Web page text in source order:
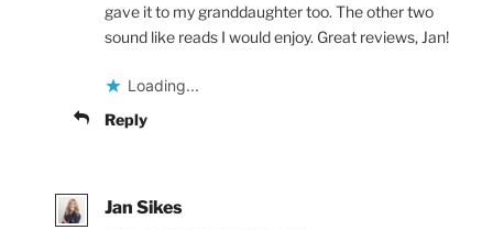
gave it to my granddaughter too. The other two
sound like reads I would enjoy. Great reviews, Jan!
Loading...
Reply
Jan Sikes